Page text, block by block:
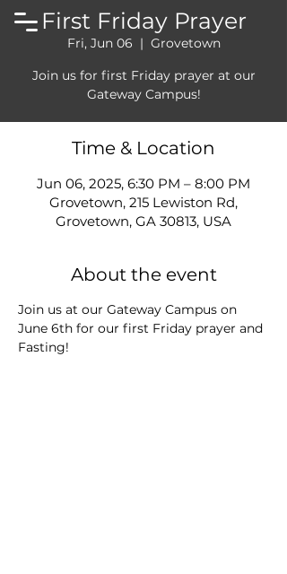
First Friday Prayer
Fri, Jun 06
  |
Grovetown
Join us for first Friday prayer at our
Gateway Campus!
Time & Location
Jun 06, 2025, 6:30 PM – 8:00 PM
Grovetown, 215 Lewiston Rd,
Grovetown, GA 30813, USA
About the event
Join us at our Gateway Campus on
June 6th for our first Friday prayer and
Fasting!